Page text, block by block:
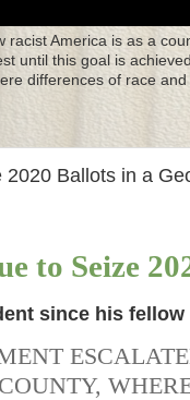
racist America is as a
until this goal is
differences of race
Ballots in a
to Seize
since his